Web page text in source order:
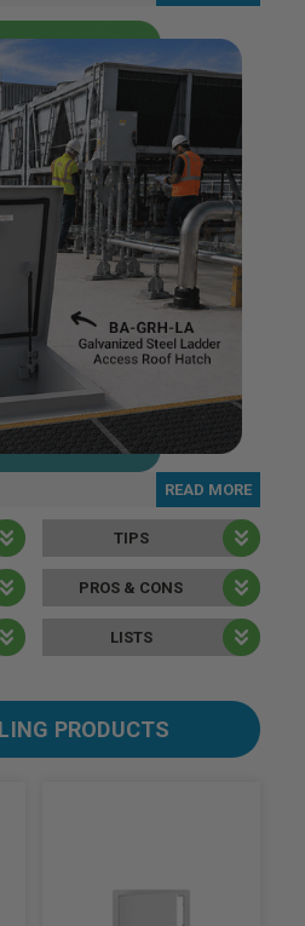
READ MORE
TIPS
PROS & CONS
LISTS
PRODUCTS